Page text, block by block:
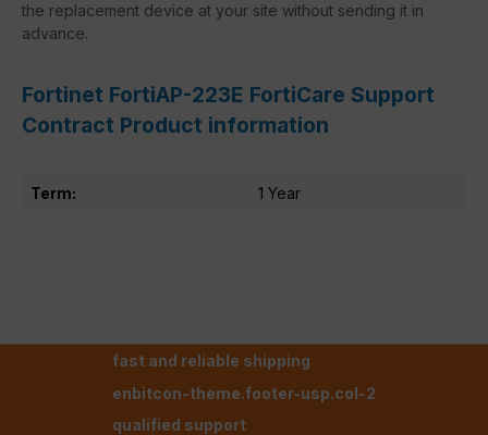
the replacement device at your site without sending it in
advance.
Fortinet FortiAP-223E FortiCare Support
Contract Product information
Term: 1 Year
fast and reliable shipping
enbitcon-theme.footer-usp.col-2
qualified support